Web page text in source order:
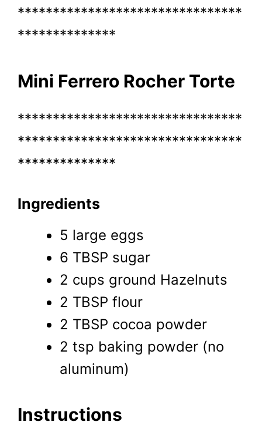
********************************
**************
Mini Ferrero Rocher Torte
********************************
********************************
**************
Ingredients
5 large eggs
6 TBSP sugar
2 cups ground Hazelnuts
2 TBSP flour
2 TBSP cocoa powder
2 tsp baking powder (no
aluminum)
Instructions